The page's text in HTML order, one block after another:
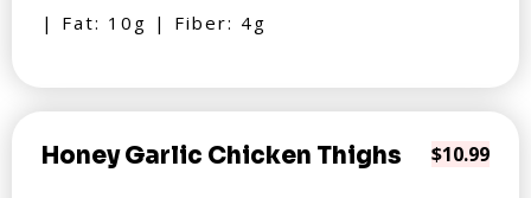
| Fat: 10g | Fiber: 4g
Honey Garlic Chicken Thighs $10.99